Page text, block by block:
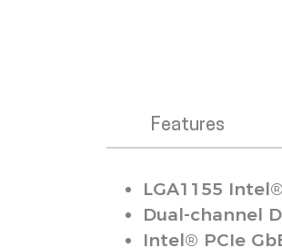
Features
LGA1155
Dual-channel
Intel® PCIe